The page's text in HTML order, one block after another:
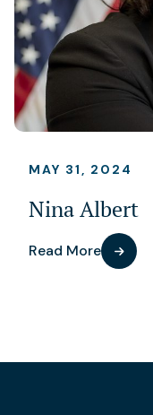
MAY 31, 2024
Nina Albert
Read More